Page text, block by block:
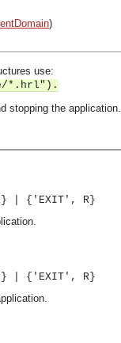
)
use:
*.hrl").
stopping the application.
E} | {'EXIT', R}
E} | {'EXIT', R}